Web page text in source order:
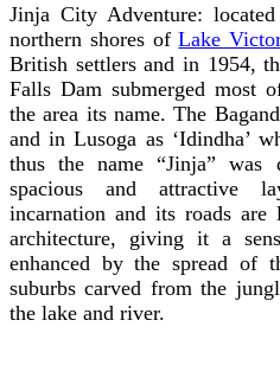
Jinja City Adventure:
northern shores ofLake
British settlers and in 1954,
Falls Dam submerged most
the area its name. The
and in Lusoga as ‘Idindha’
thus the name “Jinja”
spacious and attractive
incarnation and its roads
architecture, giving it a
enhanced by the spread of
suburbs carved from the
the lake and river.